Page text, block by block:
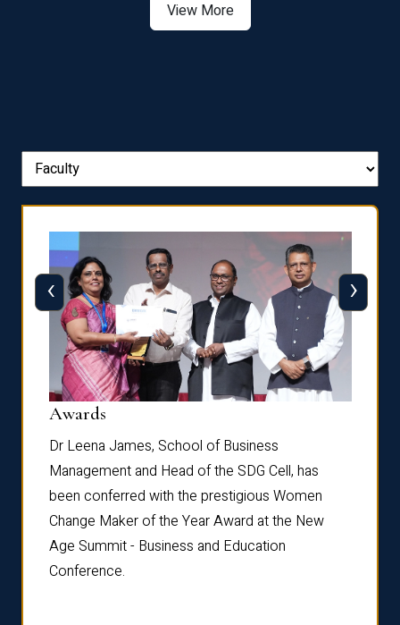
View More
Awards
Dr Leena James, School of Business
Management and Head of the SDG Cell, has
been conferred with the prestigious Women
Change Maker of the Year Award at the New
Age Summit - Business and Education
Conference.
‹ ›